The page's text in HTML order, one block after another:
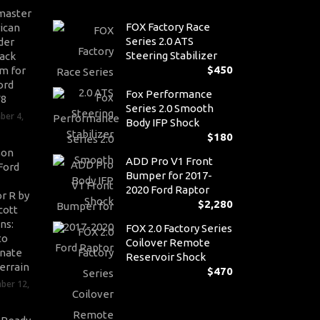
for
4,
R by
12,
FOX Factory Race
Series 2.0 ATS
Steering Stabilizer
$450
Fox Performance
Series 2.0 Smooth
Body IFP Shock
$180
ADD Pro V1 Front
Bumper for 2017-
2020 Ford Raptor
$2,280
FOX 2.0 Factory Series
Coilover Remote
Reservoir Shock
$470